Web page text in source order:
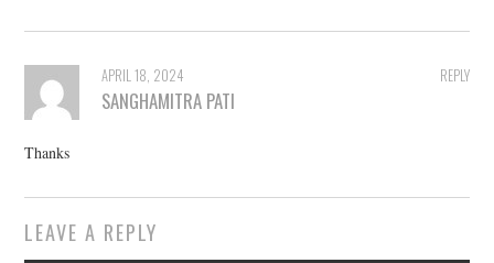
REPLY
APRIL 18, 2024
SANGHAMITRA PATI
Thanks
LEAVE A REPLY